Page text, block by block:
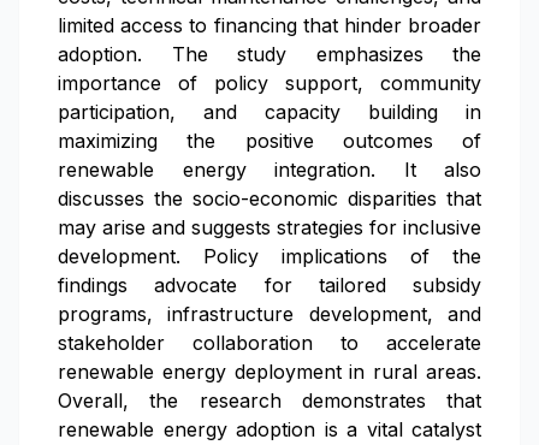
limited access to financing that hinder broader
adoption. The study emphasizes the
importance of policy support, community
participation, and capacity building in
maximizing the positive outcomes of
renewable energy integration. It also
discusses the socio-economic disparities that
may arise and suggests strategies for inclusive
development. Policy implications of the
findings advocate for tailored subsidy
programs, infrastructure development, and
stakeholder collaboration to accelerate
renewable energy deployment in rural areas.
Overall, the research demonstrates that
renewable energy adoption is a vital catalyst